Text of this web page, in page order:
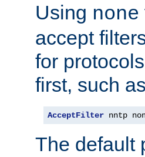
Using none
accept
for
first, such as
AcceptFilter nntp
The default